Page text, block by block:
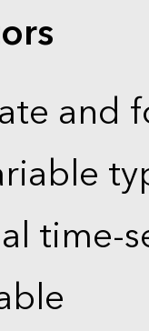
and
time-